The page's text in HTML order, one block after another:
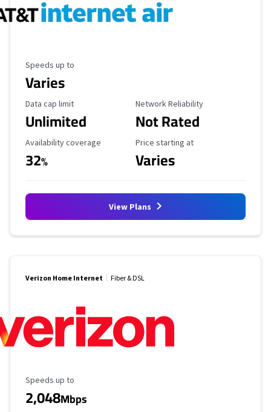
Maximum Speed
Speeds up to
Varies
Data Cap Limit
Data cap limit
Unlimited
Reliability Rating
Network Reliability
Not Rated
Availability Coverage
Availability coverage
32%
Starting Price
Price starting at
Varies
View Plans
Verizon Home Internet Fiber & DSL
Maximum Speed
Speeds up to
2,048Mbps